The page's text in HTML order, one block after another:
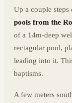
Up a couple steps
pools from the
of a 14m-deep
rectagular pool,
leading into it.
baptisms.
A few meters